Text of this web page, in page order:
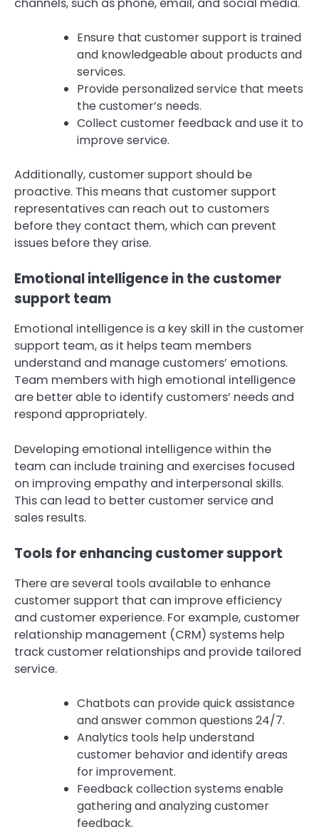
channels, such as phone, email, and social media.
Ensure that customer support is trained
and knowledgeable about products and
services.
Provide personalized service that meets
the customer’s needs.
Collect customer feedback and use it to
improve service.
Additionally, customer support should be
proactive. This means that customer support
representatives can reach out to customers
before they contact them, which can prevent
issues before they arise.
Emotional intelligence in the customer
support team
Emotional intelligence is a key skill in the customer
support team, as it helps team members
understand and manage customers’ emotions.
Team members with high emotional intelligence
are better able to identify customers’ needs and
respond appropriately.
Developing emotional intelligence within the
team can include training and exercises focused
on improving empathy and interpersonal skills.
This can lead to better customer service and
sales results.
Tools for enhancing customer support
There are several tools available to enhance
customer support that can improve efficiency
and customer experience. For example, customer
relationship management (CRM) systems help
track customer relationships and provide tailored
service.
Chatbots can provide quick assistance
and answer common questions 24/7.
Analytics tools help understand
customer behavior and identify areas
for improvement.
Feedback collection systems enable
gathering and analyzing customer
feedback.